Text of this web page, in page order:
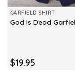
GARFIELD SHIRT
God Is Dead
$19.95